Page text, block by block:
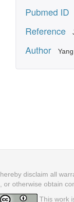
Pubmed ID
Reference
Author
disclaim all
otherwise obtain
This work